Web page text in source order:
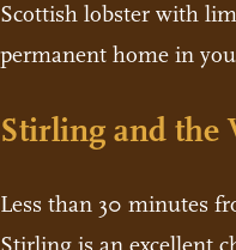
Scottish lobster with
permanent home in
Stirling and the
Less than 30 minutes